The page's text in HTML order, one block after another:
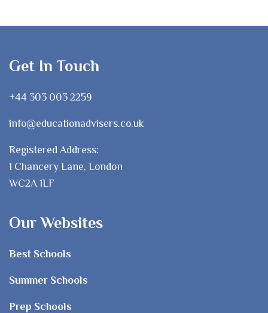
Get In Touch
+44 303 003 2259
info@educationadvisers.co.uk
Registered Address:
1 Chancery Lane, London
WC2A 1LF
Our Websites
Best Schools
Summer Schools
Prep Schools